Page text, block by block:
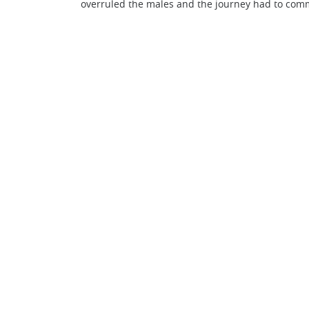
overruled the males and the journey had to